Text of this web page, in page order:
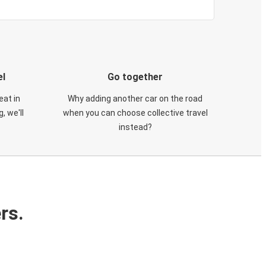
in
we'll
Go together
Why adding another car on the road
when you can choose collective travel
instead?